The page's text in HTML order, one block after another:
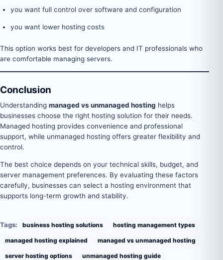
you want full control over software and configuration
you want lower hosting costs
This option works best for developers and IT professionals who
are comfortable managing servers.
Conclusion
Understanding managed vs unmanaged hosting helps
businesses choose the right hosting solution for their needs.
Managed hosting provides convenience and professional
support, while unmanaged hosting offers greater flexibility and
control.
The best choice depends on your technical skills, budget, and
server management preferences. By evaluating these factors
carefully, businesses can select a hosting environment that
supports long-term growth and stability.
Tags: business hosting solutions hosting management types
managed hosting explained managed vs unmanaged hosting
server hosting options unmanaged hosting guide